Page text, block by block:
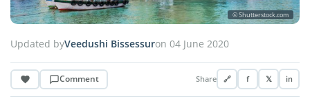
© Shutterstock.com
Updated byVeedushi Bissessuron 04 June 2020
Comment Share 🔗 f 𝕏 in